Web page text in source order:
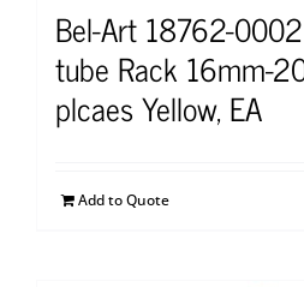
Bel-Art 18762-
tube Rack 16mm-
plcaes Yellow, EA
Add to Quote